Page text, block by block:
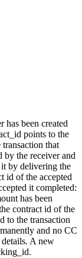
has been created
points to the
that
by the receiver and
by delivering the
id of the accepted
it completed:
has been
contract id of the
to the transaction
and no CC
A new